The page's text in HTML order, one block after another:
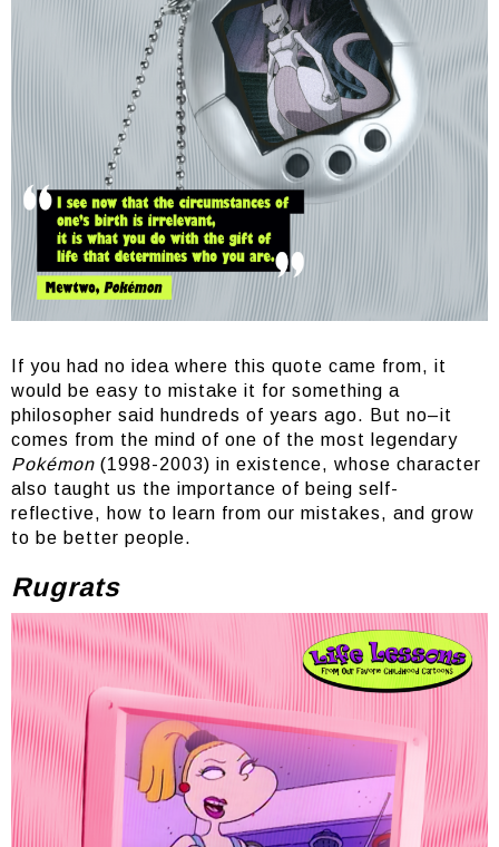
If you had no idea where this quote came from, it
would be easy to mistake it for something a
philosopher said hundreds of years ago. But no–it
comes from the mind of one of the most legendary
Pokémon (1998-2003) in existence, whose character
also taught us the importance of being self-
reflective, how to learn from our mistakes, and grow
to be better people.
Rugrats